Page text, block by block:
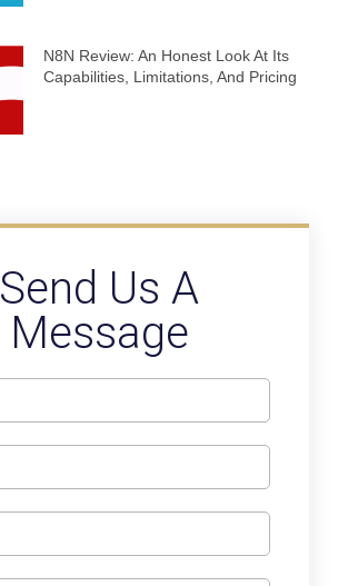
N8N Review: An Honest Look At Its
Capabilities, Limitations, And Pricing
Send Us A
Message